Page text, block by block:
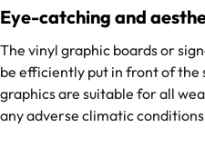
Eye-catching and
The vinyl graphic boards or
be efficiently put in front of the
graphics are suitable for all
any adverse climatic